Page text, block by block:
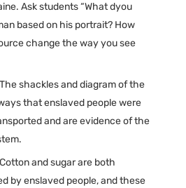
Ask students “What dyou
based on his portrait? How
change the way you see
The shackles and diagram of the
that enslaved people were
and are evidence of the
Cotton and sugar are both
by enslaved people, and these